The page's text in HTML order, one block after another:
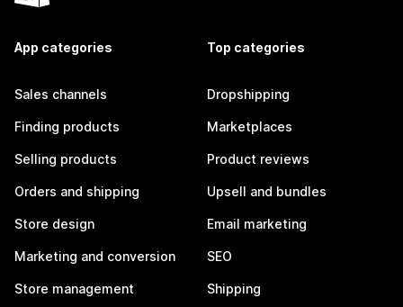
App categories
Sales channels
Finding products
Selling products
Orders and shipping
Store design
Marketing and conversion
Store management
Top categories
Dropshipping
Marketplaces
Product reviews
Upsell and bundles
Email marketing
SEO
Shipping